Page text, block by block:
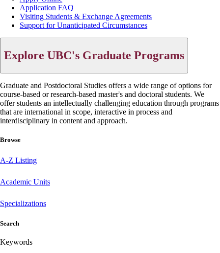
Application FAQ
Visiting Students & Exchange Agreements
Support for Unanticipated Circumstances
Explore UBC's Graduate Programs
Graduate and Postdoctoral Studies offers a wide range of options for
course-based or research-based master's and doctoral students. We
offer students an intellectually challenging education through programs
that are international in scope, interactive in process and
interdisciplinary in content and approach.
Browse
A-Z Listing
Academic Units
Specializations
Search
Keywords